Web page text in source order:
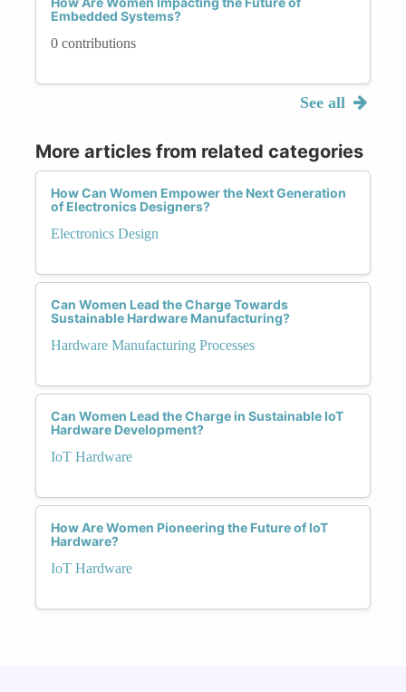
Embedded Systems?
0 contributions
See all
More articles from related categories
How Can Women Empower the Next Generation
of Electronics Designers?
Electronics Design
Can Women Lead the Charge Towards
Sustainable Hardware Manufacturing?
Hardware Manufacturing Processes
Can Women Lead the Charge in Sustainable IoT
Hardware Development?
IoT Hardware
How Are Women Pioneering the Future of IoT
Hardware?
IoT Hardware